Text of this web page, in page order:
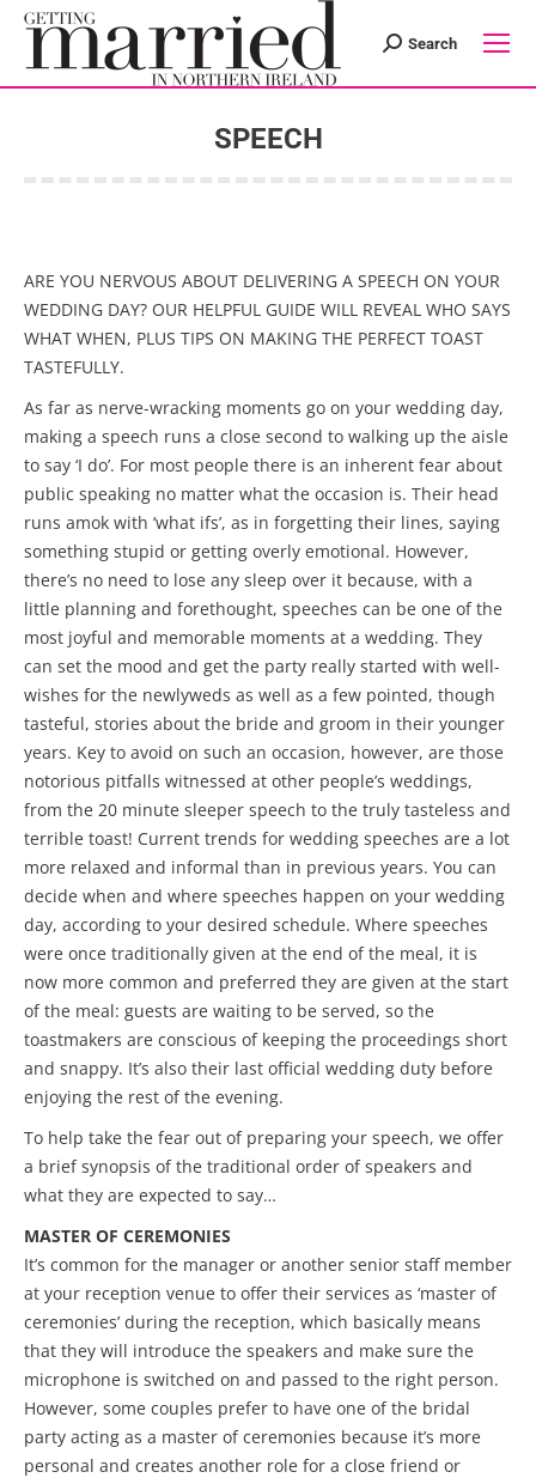
Search:
Search
SPEECH
ARE YOU NERVOUS ABOUT DELIVERING A SPEECH ON YOUR
WEDDING DAY? OUR HELPFUL GUIDE WILL REVEAL WHO SAYS
WHAT WHEN, PLUS TIPS ON MAKING THE PERFECT TOAST
TASTEFULLY.
As far as nerve-wracking moments go on your wedding day,
making a speech runs a close second to walking up the aisle
to say ‘I do’. For most people there is an inherent fear about
public speaking no matter what the occasion is. Their head
runs amok with ‘what ifs’, as in forgetting their lines, saying
something stupid or getting overly emotional. However,
there’s no need to lose any sleep over it because, with a
little planning and forethought, speeches can be one of the
most joyful and memorable moments at a wedding. They
can set the mood and get the party really started with well-
wishes for the newlyweds as well as a few pointed, though
tasteful, stories about the bride and groom in their younger
years. Key to avoid on such an occasion, however, are those
notorious pitfalls witnessed at other people’s weddings,
from the 20 minute sleeper speech to the truly tasteless and
terrible toast! Current trends for wedding speeches are a lot
more relaxed and informal than in previous years. You can
decide when and where speeches happen on your wedding
day, according to your desired schedule. Where speeches
were once traditionally given at the end of the meal, it is
now more common and preferred they are given at the start
of the meal: guests are waiting to be served, so the
toastmakers are conscious of keeping the proceedings short
and snappy. It’s also their last official wedding duty before
enjoying the rest of the evening.
To help take the fear out of preparing your speech, we offer
a brief synopsis of the traditional order of speakers and
what they are expected to say…
MASTER OF CEREMONIES
It’s common for the manager or another senior staff member
at your reception venue to offer their services as ‘master of
ceremonies’ during the reception, which basically means
that they will introduce the speakers and make sure the
microphone is switched on and passed to the right person.
However, some couples prefer to have one of the bridal
party acting as a master of ceremonies because it’s more
personal and creates another role for a close friend or